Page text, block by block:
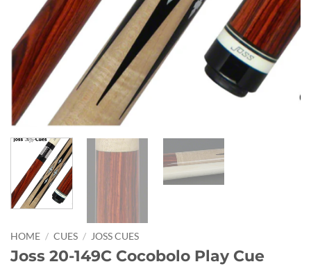
HOME / CUES / JOSS CUES
Joss 20-149C Cocobolo Play Cue